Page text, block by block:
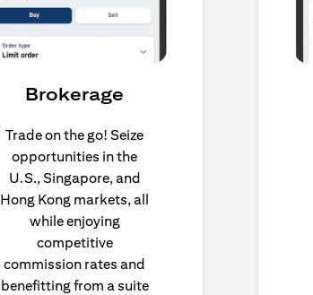
Brokerage
Trade on the go! Seize
opportunities in the
U.S., Singapore, and
Hong Kong markets, all
while enjoying
competitive
commission rates and
benefitting from a suite